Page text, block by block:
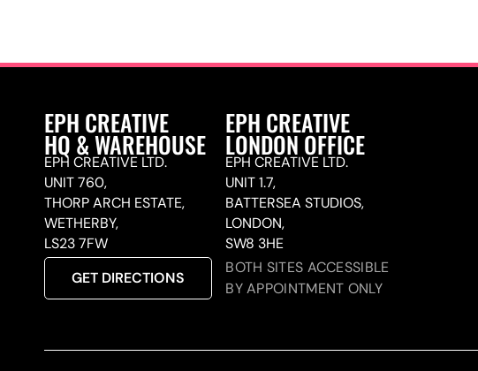
EPH CREATIVE
HQ & WAREHOUSE
EPH CREATIVE LTD.
UNIT 760,
THORP ARCH ESTATE,
WETHERBY,
LS23 7FW
GET DIRECTIONS
EPH CREATIVE
LONDON OFFICE
EPH CREATIVE LTD.
UNIT 1.7,
BATTERSEA STUDIOS,
LONDON,
SW8 3HE
BOTH SITES ACCESSIBLE
BY APPOINTMENT ONLY